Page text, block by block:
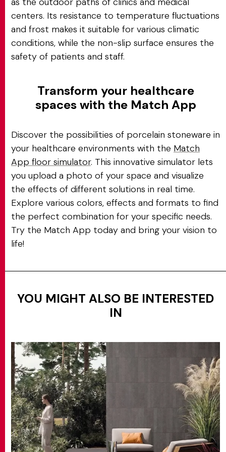
centers. Its resistance to temperature fluctuations
and frost makes it suitable for various climatic
conditions, while the non-slip surface ensures the
safety of patients and staff.
Transform your healthcare
spaces with the Match App
Discover the possibilities of porcelain stoneware in
your healthcare environments with the Match
App floor simulator. This innovative simulator lets
you upload a photo of your space and visualize
the effects of different solutions in real time.
Explore various colors, effects and formats to find
the perfect combination for your specific needs.
Try the Match App today and bring your vision to
life!
YOU MIGHT ALSO BE INTERESTED
IN